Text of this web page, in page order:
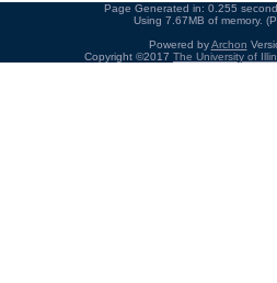
Page Generated in: 0.255
Using 7.67MB of memory.
Powered byArchon
Copyright ©2017 The University of